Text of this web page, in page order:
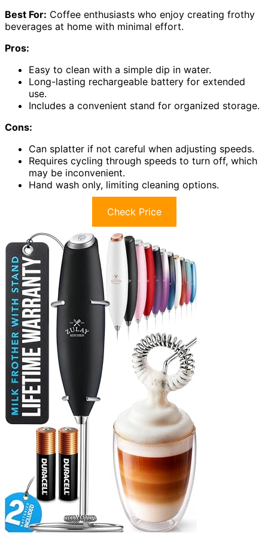
Best For: Coffee enthusiasts who enjoy creating frothy
beverages at home with minimal effort.
Pros:
Easy to clean with a simple dip in water.
Long-lasting rechargeable battery for extended
use.
Includes a convenient stand for organized storage.
Cons:
Can splatter if not careful when adjusting speeds.
Requires cycling through speeds to turn off, which
may be inconvenient.
Hand wash only, limiting cleaning options.
Check Price